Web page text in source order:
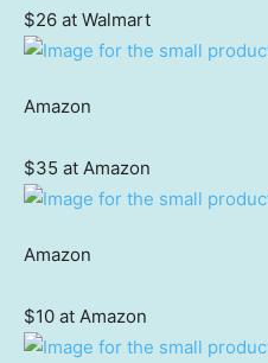
$26 at Walmart
Amazon
$35 at Amazon
Amazon
$10 at Amazon